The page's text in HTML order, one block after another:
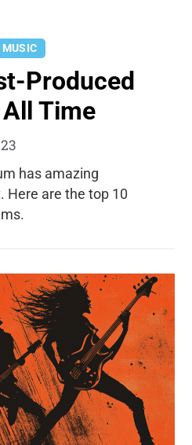
MUSIC
Produced
Time
has amazing
Here are the top 10